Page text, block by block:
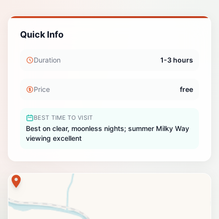
Quick Info
Duration 1-3 hours
Price free
BEST TIME TO VISIT
Best on clear, moonless nights; summer Milky Way
viewing excellent